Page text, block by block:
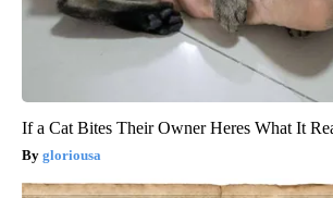
If a Cat Bites Their Owner Heres What It
gloriousa